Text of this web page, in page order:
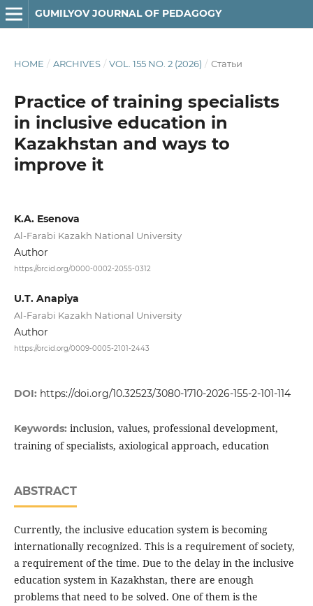
GUMILYOV JOURNAL OF PEDAGOGY
HOME / ARCHIVES / VOL. 155 NO. 2 (2026) / Статьи
Practice of training specialists
in inclusive education in
Kazakhstan and ways to
improve it
K.A. Esenova
Al-Farabi Kazakh National University
Author
https://orcid.org/0000-0002-2055-0312
U.T. Anapiya
Al-Farabi Kazakh National University
Author
https://orcid.org/0009-0005-2101-2443
DOI: https://doi.org/10.32523/3080-1710-2026-155-2-101-114
Keywords: inclusion, values, professional development,
training of specialists, axiological approach, education
ABSTRACT
Currently, the inclusive education system is becoming
internationally recognized. This is a requirement of society,
a requirement of the time. Due to the delay in the inclusive
education system in Kazakhstan, there are enough
problems that need to be solved. One of them is the